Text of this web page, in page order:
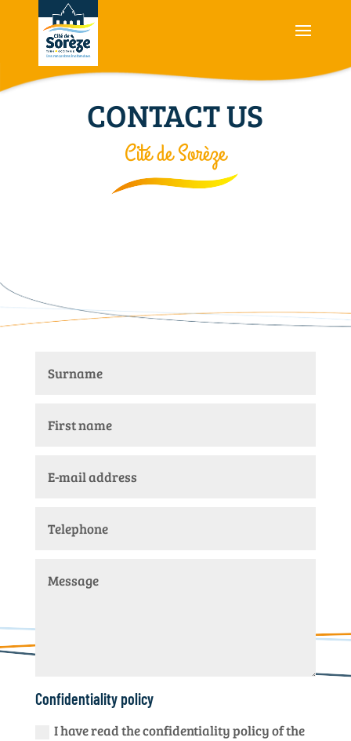
CONTACT US
Cité de Sorèze
Confidentiality policy
I have read the confidentiality policy of the